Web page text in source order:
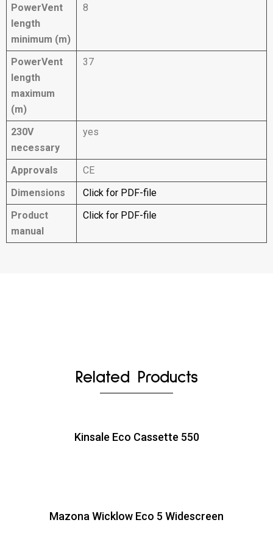
PowerVent
length
minimum (m)
8
PowerVent
length
maximum
(m)
37
230V
necessary
yes
Approvals
CE
Dimensions
Click for PDF-file
Product
manual
Click for PDF-file
Related Products
Kinsale Eco Cassette 550
Mazona Wicklow Eco 5 Widescreen